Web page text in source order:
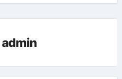
admin